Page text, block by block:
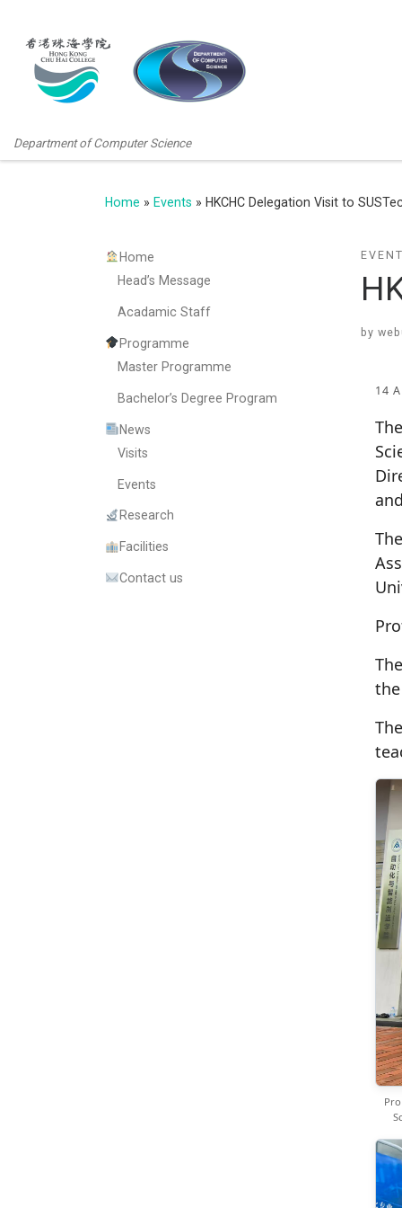
Department of Computer Science
Home » Events » HKCHC Delegation Visit to
by
14
Home
Head’s Message
Acadamic Staff
Programme
Master Programme
Bachelor’s Degree Program
News
Visits
Events
Research
Facilities
Contact us